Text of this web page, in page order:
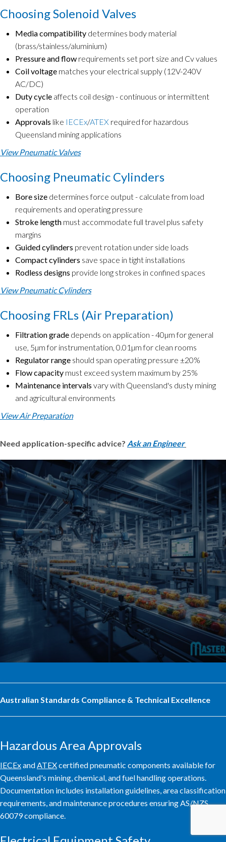
Choosing Solenoid Valves
Media compatibility determines body material
(brass/stainless/aluminium)
Pressure and flow requirements set port size and Cv values
Coil voltage matches your electrical supply (12V-240V
AC/DC)
Duty cycle affects coil design - continuous or intermittent
operation
Approvals like IECEx/ATEX required for hazardous
Queensland mining applications
View Pneumatic Valves
Choosing Pneumatic Cylinders
Bore size determines force output - calculate from load
requirements and operating pressure
Stroke length must accommodate full travel plus safety
margins
Guided cylinders prevent rotation under side loads
Compact cylinders save space in tight installations
Rodless designs provide long strokes in confined spaces
View Pneumatic Cylinders
Choosing FRLs (Air Preparation)
Filtration grade depends on application - 40µm for general
use, 5µm for instrumentation, 0.01µm for clean rooms
Regulator range should span operating pressure ±20%
Flow capacity must exceed system maximum by 25%
Maintenance intervals vary with Queensland's dusty mining
and agricultural environments
View Air Preparation
Need application-specific advice? Ask an Engineer
Australian Standards Compliance & Technical Excellence
Hazardous Area Approvals
IECExandATEXcertified pneumatic components available for
Queensland's mining, chemical, and fuel handling operations.
Documentation includes installation guidelines, area classification
requirements, and maintenance procedures ensuring AS/NZS
60079 compliance.